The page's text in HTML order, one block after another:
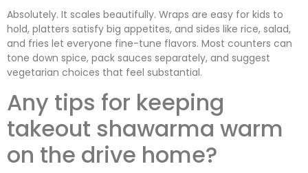
Absolutely. It scales beautifully. Wraps are easy for kids to
hold, platters satisfy big appetites, and sides like rice, salad,
and fries let everyone fine-tune flavors. Most counters can
tone down spice, pack sauces separately, and suggest
vegetarian choices that feel substantial.
Any tips for keeping
takeout shawarma warm
on the drive home?